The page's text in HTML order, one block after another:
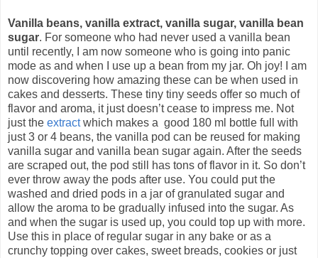
Vanilla beans, vanilla extract, vanilla sugar, vanilla bean
sugar. For someone who had never used a vanilla bean
until recently, I am now someone who is going into panic
mode as and when I use up a bean from my jar. Oh joy! I am
now discovering how amazing these can be when used in
cakes and desserts. These tiny tiny seeds offer so much of
flavor and aroma, it just doesn’t cease to impress me. Not
just the extractwhich makes a good 180 ml bottle full with
just 3 or 4 beans, the vanilla pod can be reused for making
vanilla sugar and vanilla bean sugar again. After the seeds
are scraped out, the pod still has tons of flavor in it. So don’t
ever throw away the pods after use. You could put the
washed and dried pods in a jar of granulated sugar and
allow the aroma to be gradually infused into the sugar. As
and when the sugar is used up, you could top up with more.
Use this in place of regular sugar in any bake or as a
crunchy topping over cakes, sweet breads, cookies or just